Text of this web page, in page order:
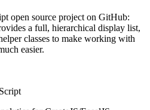
open source project on GitHub:
a full, hierarchical display list,
classes to make working with
easier.